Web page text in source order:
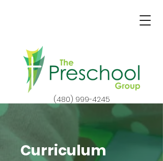
(480) 999-4245
Curriculum